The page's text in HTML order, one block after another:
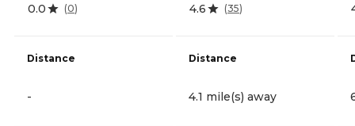
0.0 (0)
Distance
-
4.6 (35)
Distance
4.1 mile(s) away